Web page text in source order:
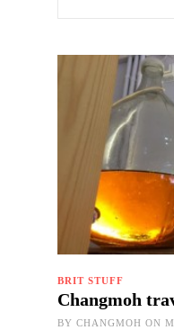
BRIT STUFF
Changmoh
BY CHANGMOH ON